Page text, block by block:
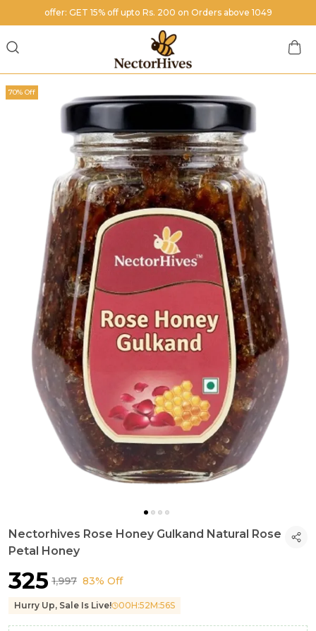
offer: GET 15% off upto Rs. 200 on Orders above 1049
70% Off
Nectorhives Rose Honey Gulkand Natural Rose
Petal Honey
₹325 ₹1,997 83% Off
Hurry Up, Sale Is Live! 00H:52M:54S